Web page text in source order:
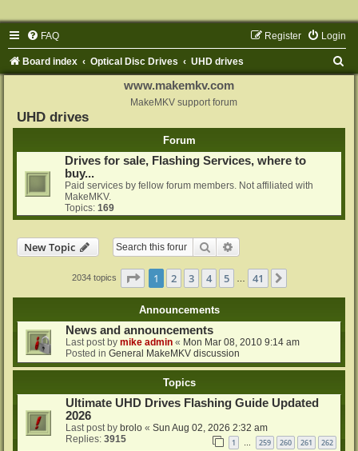
FAQ Login
Register
Board index Optical Disc Drives UHD drives
www.makemkv.com
MakeMKV support forum
UHD drives
Forum
Drives for sale, Flashing Services, where to
buy...
Paid services by fellow forum members. Not affiliated with
MakeMKV.
Topics: 169
New Topic Search
2034 topics Page 1of 41
1 2 3 4 5 41
Announcements
News and announcements
Last post by mike admin « Mon Mar 08, 2010 9:14 am
Posted in General MakeMKV discussion
Topics
Ultimate UHD Drives Flashing Guide Updated
2026
Last post by brolo « Sun Aug 02, 2026 2:32 am
Replies: 3915 1 … 259 260 261 262